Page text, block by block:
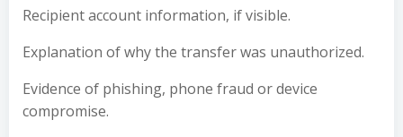
Recipient account information, if visible.
Explanation of why the transfer was unauthorized.
Evidence of phishing, phone fraud or device
compromise.